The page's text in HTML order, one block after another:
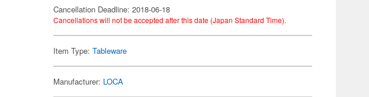
Cancellation Deadline: 2018-06-18
Cancellations will not be accepted after this date (Japan Standard Time).
Item Type:Tableware
Manufacturer: LOCA